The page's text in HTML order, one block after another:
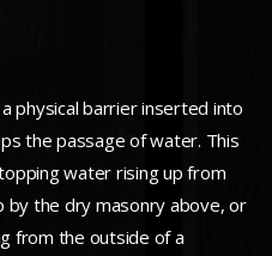
physical barrier inserted into
the passage of water. This
water rising up from
by the dry masonry above, or
from the outside of a